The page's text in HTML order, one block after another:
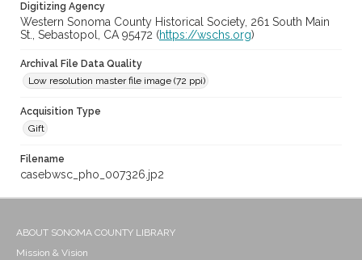
Digitizing Agency
Western Sonoma County Historical Society, 261 South Main
St., Sebastopol, CA 95472 (https://wschs.org)
Archival File Data Quality
Low resolution master file image (72 ppi)
Acquisition Type
Gift
Filename
casebwsc_pho_007326.jp2
ABOUT SONOMA COUNTY LIBRARY
Mission & Vision